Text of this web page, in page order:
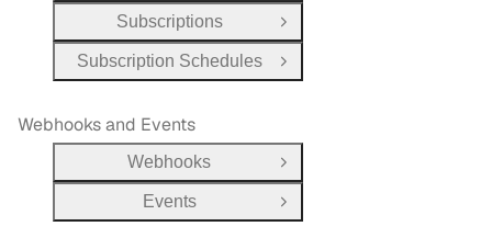
Subscriptions
Open Group
Subscription Schedules
Open Group
Webhooks and Events
Webhooks
Open Group
Events
Open Group